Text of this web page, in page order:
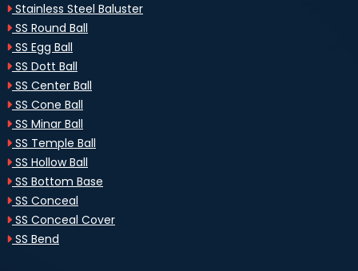
Stainless Steel Baluster
SS Round Ball
SS Egg Ball
SS Dott Ball
SS Center Ball
SS Cone Ball
SS Minar Ball
SS Temple Ball
SS Hollow Ball
SS Bottom Base
SS Conceal
SS Conceal Cover
SS Bend